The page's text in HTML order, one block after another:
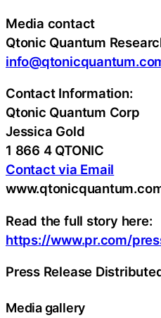
Media contact
Qtonic Quantum
Contact Information:
Qtonic Quantum Corp
Jessica Gold
1 866 4 QTONIC
Contact via Email
Read the full story here:
https://www.pr.com/
Press Release
Media gallery